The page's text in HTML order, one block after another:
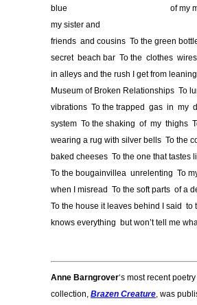
blue
of my
my sister and
friends and cousins To the green
secret beach bar To the clothes wires
in alleys and the rush I get from
Museum of Broken Relationships To
vibrations To the trapped gas in my
system To the shaking of my thighs
wearing a rug with silver bells To the
baked cheeses To the one that tastes
To the bougainvillea unrelenting To
when I misread To the soft parts of a
To the house it leaves behind I said to
knows everything but won’t tell me
Anne Barngrover‘s most recent poetry
collection, Brazen Creature, was